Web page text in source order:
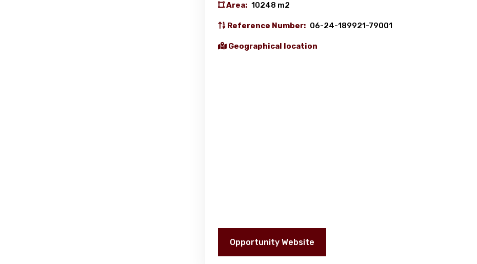
Area: 10248 m2
Reference Number: 06-24-189921-79001
Geographical location
Opportunity Website